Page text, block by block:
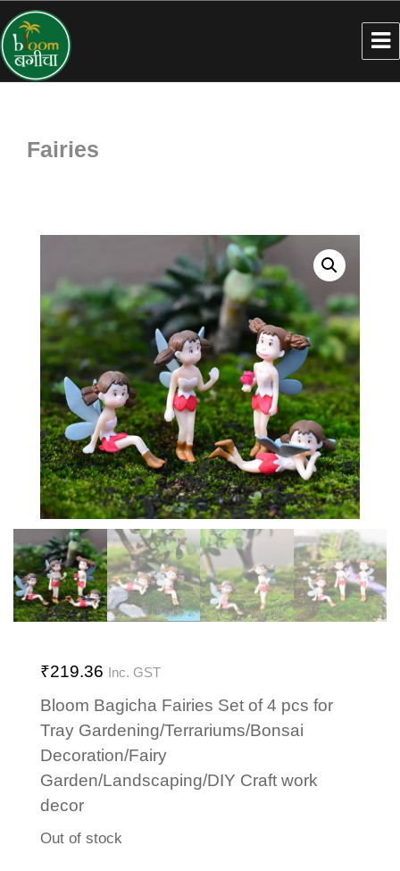
Fairies
₹219.36 Inc. GST
Bloom Bagicha Fairies Set of 4 pcs for
Tray Gardening/Terrariums/Bonsai
Decoration/Fairy
Garden/Landscaping/DIY Craft work
decor
Out of stock